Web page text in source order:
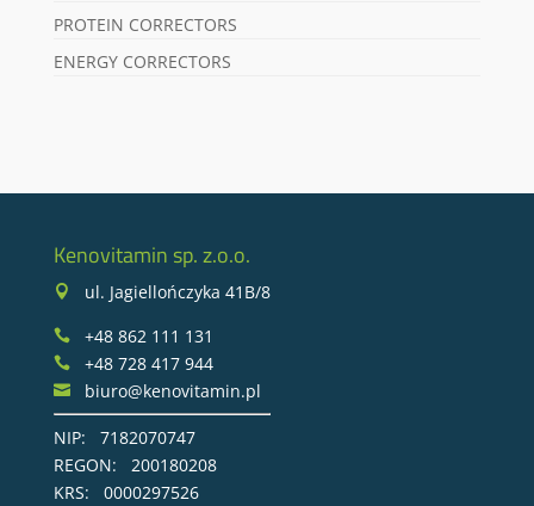
PROTEIN CORRECTORS
ENERGY CORRECTORS
Kenovitamin sp. z.o.o.
 ul. Jagiellończyka 41B/8
+48 862 111 131
+48 728 417 944
 biuro@kenovitamin.pl
NIP: 7182070747
REGON: 200180208
KRS: 0000297526